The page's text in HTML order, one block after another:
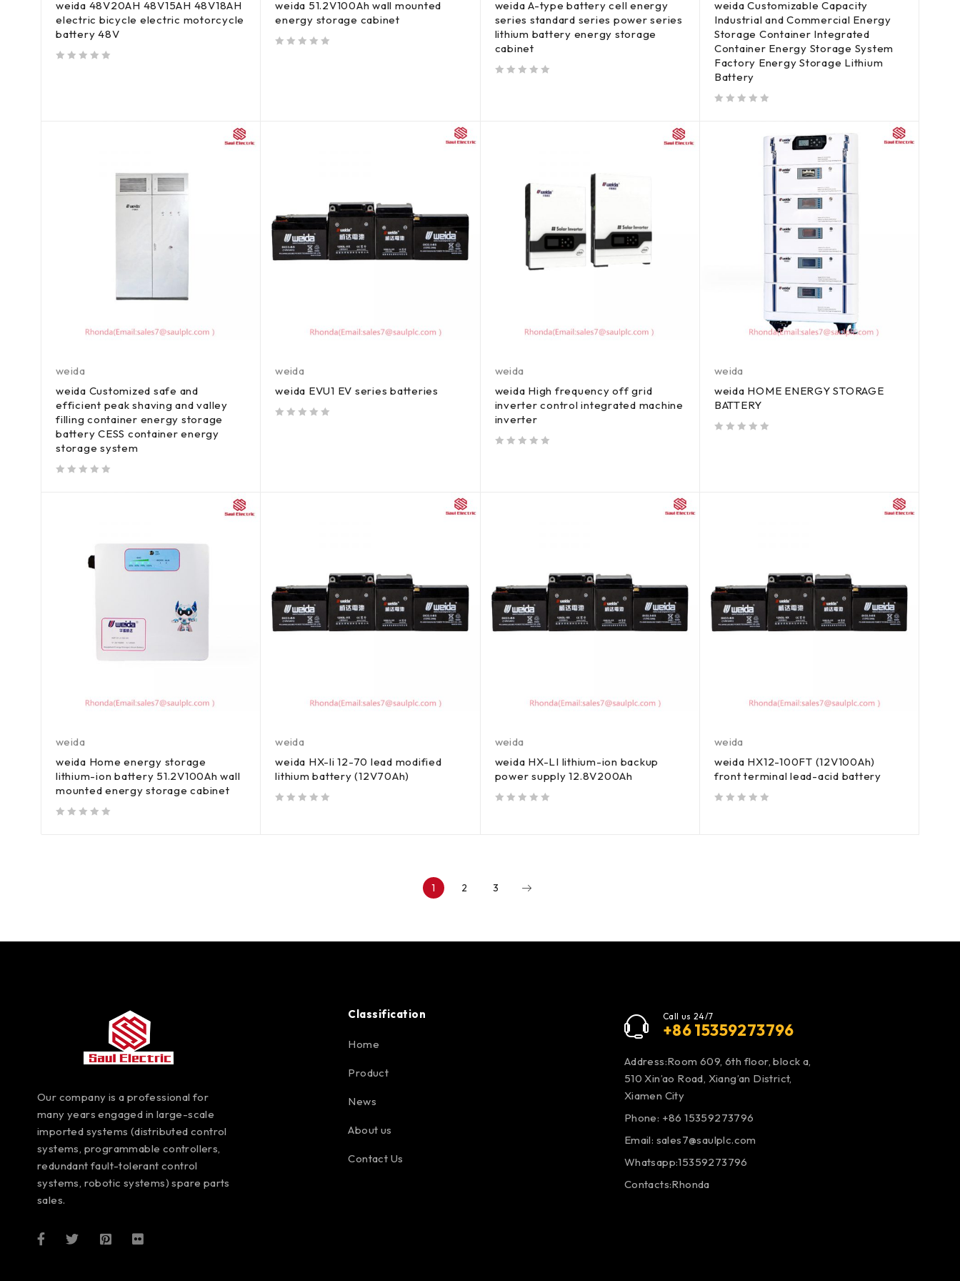
weida 48V20AH 48V15AH 48V18AH
electric bicycle electric motorcycle
battery 48V
weida 51.2V100Ah wall mounted
energy storage cabinet
weida A-type battery cell energy
series standard series power series
lithium battery energy storage
cabinet
weida Customizable Capacity
Industrial and Commercial Energy
Storage Container Integrated
Container Energy Storage System
Factory Energy Storage Lithium
Battery
weida
weida Customized safe and
efficient peak shaving and valley
filling container energy storage
battery CESS container energy
storage system
weida
weida EVU1 EV series batteries
weida
weida High frequency off grid
inverter control integrated machine
inverter
weida
weida HOME ENERGY STORAGE
BATTERY
weida
weida Home energy storage
lithium-ion battery 51.2V100Ah wall
mounted energy storage cabinet
weida
weida HX-li 12-70 lead modified
lithium battery (12V70Ah)
weida
weida HX-LI lithium-ion backup
power supply 12.8V200Ah
weida
weida HX12-100FT (12V100Ah)
front terminal lead-acid battery
1 2 3
Our company is a professional for
many years engaged in large-scale
imported systems (distributed control
systems, programmable controllers,
redundant fault-tolerant control
systems, robotic systems) spare parts
sales.
Classification
Home
Product
News
About us
Contact Us
Call us 24/7
+86 15359273796
Address:Room 609, 6th floor, block a,
510 Xin’ao Road, Xiang’an District,
Xiamen City
Phone: +86 15359273796
Email: sales7@saulplc.com
Whatsapp:15359273796
Contacts:Rhonda